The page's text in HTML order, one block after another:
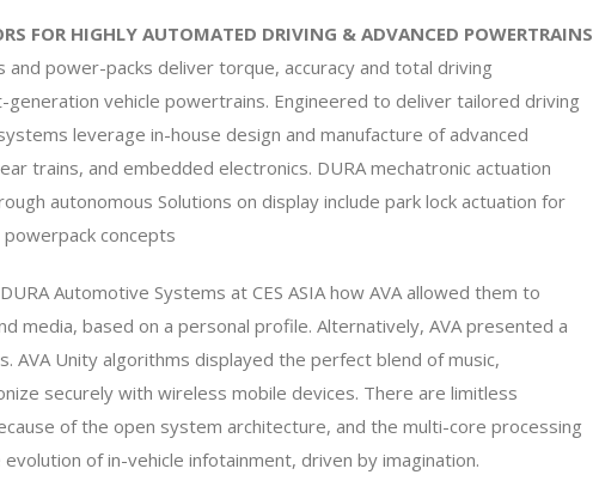
FOR HIGHLY AUTOMATED DRIVING & ADVANCED POWERTRAINS
and power-packs deliver torque, accuracy and total driving
vehicle powertrains. Engineered to deliver tailored driving
leverage in-house design and manufacture of advanced
trains, and embedded electronics. DURA mechatronic actuation
autonomous Solutions on display include park lock actuation for
powerpack concepts
Automotive Systems at CES ASIA how AVA allowed them to
media, based on a personal profile. Alternatively, AVA presented a
AVA Unity algorithms displayed the perfect blend of music,
securely with wireless mobile devices. There are limitless
of the open system architecture, and the multi-core processing
of in-vehicle infotainment, driven by imagination.